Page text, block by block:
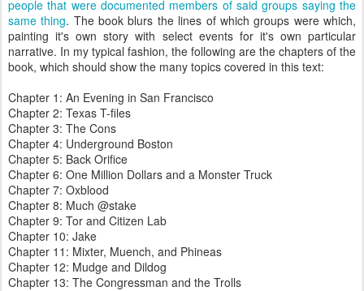
people that were documented members of said groups saying the
same thing. The book blurs the lines of which groups were which,
painting it's own story with select events for it's own particular
narrative. In my typical fashion, the following are the chapters of the
book, which should show the many topics covered in this text:
Chapter 1: An Evening in San Francisco
Chapter 2: Texas T-files
Chapter 3: The Cons
Chapter 4: Underground Boston
Chapter 5: Back Orifice
Chapter 6: One Million Dollars and a Monster Truck
Chapter 7: Oxblood
Chapter 8: Much @stake
Chapter 9: Tor and Citizen Lab
Chapter 10: Jake
Chapter 11: Mixter, Muench, and Phineas
Chapter 12: Mudge and Dildog
Chapter 13: The Congressman and the Trolls